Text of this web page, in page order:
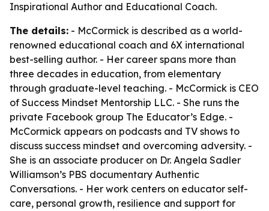
Inspirational Author and Educational Coach.
The details: - McCormick is described as a world-
renowned educational coach and 6X international
best-selling author. - Her career spans more than
three decades in education, from elementary
through graduate-level teaching. - McCormick is CEO
of Success Mindset Mentorship LLC. - She runs the
private Facebook group The Educator’s Edge. -
McCormick appears on podcasts and TV shows to
discuss success mindset and overcoming adversity. -
She is an associate producer on Dr. Angela Sadler
Williamson’s PBS documentary Authentic
Conversations. - Her work centers on educator self-
care, personal growth, resilience and support for